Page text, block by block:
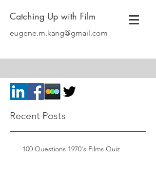
Catching Up with Film
eugene.m.kang@gmail.com
Recent Posts
100 Questions 1970's Films Quiz